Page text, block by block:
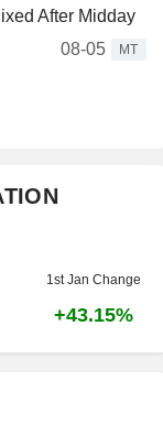
After Midday
08-05
MT
1st Jan Change
+43.15%